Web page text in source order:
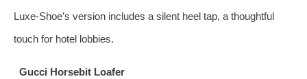
Luxe‑Shoe’s version includes a silent heel tap, a thoughtful
touch for hotel lobbies.
Gucci Horsebit Loafer